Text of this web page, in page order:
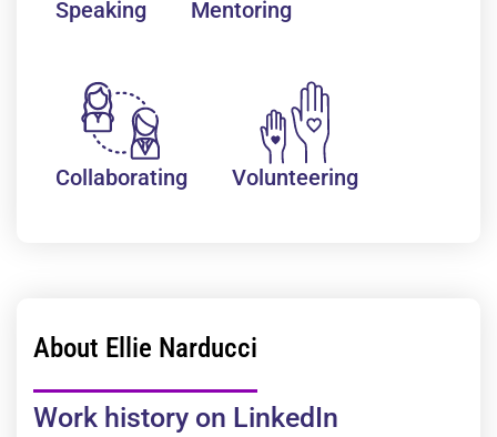
Speaking Mentoring
Collaborating Volunteering
About Ellie Narducci
Work history on LinkedIn